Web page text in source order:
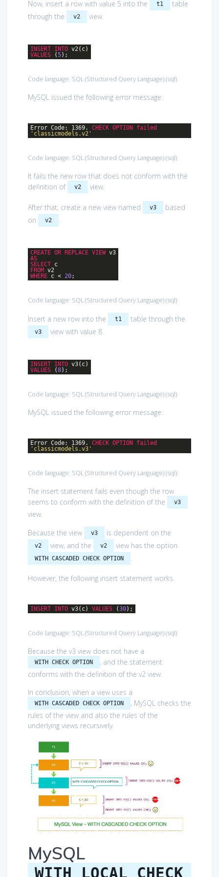
Now, insert a row with value 5 into the t1
table
through the
v2 view.
INSERT INTO v2(c)
VALUES (5);
Code language: SQL (Structured Query Language)(sql)
MySQL issued the following error message:
Error Code: 1369. CHECK OPTION failed
'classicmodels.v2'
Code language: SQL (Structured Query Language)(sql)
It fails the new row that does not conform with the
definition of
v2 view.
After that, create a new view named v3
based
on
v2 .
CREATE OR REPLACE VIEWv3
AS
SELECT c
FROM v2
WHERE c < 20;
Code language: SQL (Structured Query Language)(sql)
Insert a new row into the t1 table through the
v3 view with value 8.
INSERT INTO v3(c)
VALUES (8);
Code language: SQL (Structured Query Language)(sql)
MySQL issued the following error message:
Error Code: 1369. CHECK OPTION failed
'classicmodels.v3'
Code language: SQL (Structured Query Language)(sql)
The insert statement fails even though the row
seems to conform with the definition of the
v3
view.
Because the view
v3 is dependent on the
v2 view, and the v2 view has the option
WITH CASCADED CHECK OPTION .
However, the following insert statement works.
INSERT INTO v3(c) VALUES (30);
Code language: SQL (Structured Query Language)(sql)
Because the v3 view does not have a
WITH CHECK OPTION
, and the statement
conforms with the definition of the v2 view.
In conclusion, when a view uses a
WITH CASCADED CHECK OPTION
, MySQL checks the
rules of the view and also the rules of the
underlying views recursively.
MySQL
WITH LOCAL CHECK